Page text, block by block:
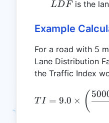
LDF
LDFis the
Example
For a road with 5
Lane Distribution
the Traffic Index
T I = 9.0 × (